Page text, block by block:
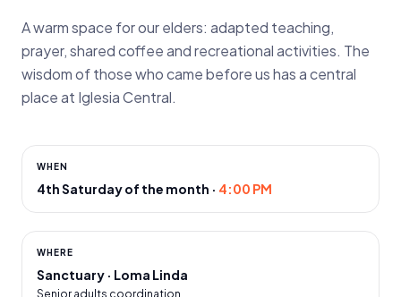
A warm space for our elders: adapted teaching,
prayer, shared coffee and recreational activities. The
wisdom of those who came before us has a central
place at Iglesia Central.
WHEN
4th Saturday of the month · 4:00 PM
WHERE
Sanctuary · Loma Linda
Senior adults coordination